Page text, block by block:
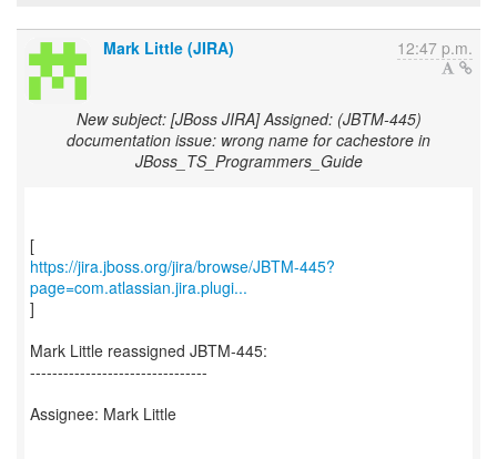
Mark Little (JIRA) 12:47 p.m.
New subject: [JBoss JIRA] Assigned: (JBTM-445)
documentation issue: wrong name for cachestore in
JBoss_TS_Programmers_Guide
https://jira.jboss.org/jira/browse/JBTM-445?
page=com.atlassian.jira.plugi...
]
Mark Little reassigned JBTM-445:
--------------------------------
Assignee: Mark Little